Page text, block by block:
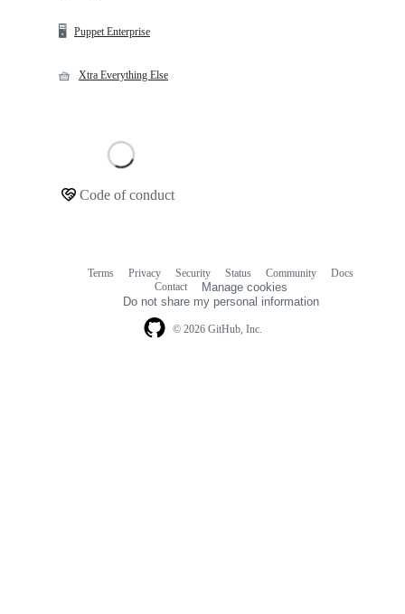
🖥️ Puppet Enterprise
🧺 Xtra Everything Else
Code of conduct
© 2026 GitHub, Inc.
Terms Privacy Security Status Community
Docs
Contact
Manage cookies
Do not share my personal information